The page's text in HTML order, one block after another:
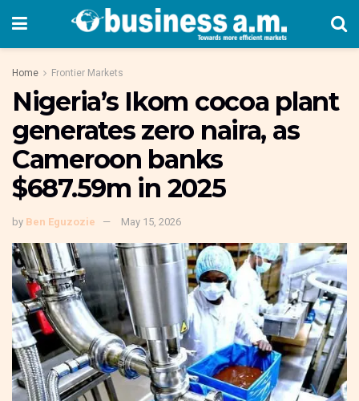
Home Frontier Markets
Nigeria’s Ikom cocoa plant
generates zero naira, as
Cameroon banks
$687.59m in 2025
by Ben Eguzozie May 15, 2026